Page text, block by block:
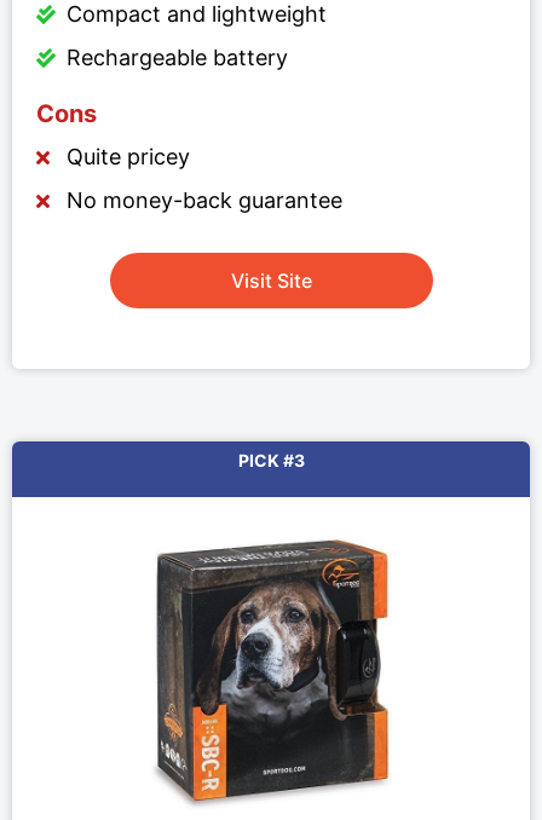
Compact and lightweight
Rechargeable battery
Cons
Quite pricey
No money-back guarantee
Visit Site
PICK #3